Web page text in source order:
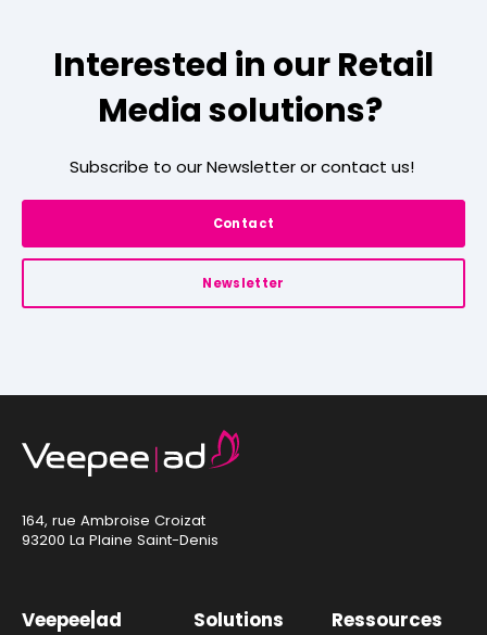
Interested in our Retail
Media solutions?
Subscribe to our Newsletter or contact us!
Contact
Newsletter
164, rue Ambroise Croizat
93200 La Plaine Saint-Denis
Veepee|ad Solutions Ressources